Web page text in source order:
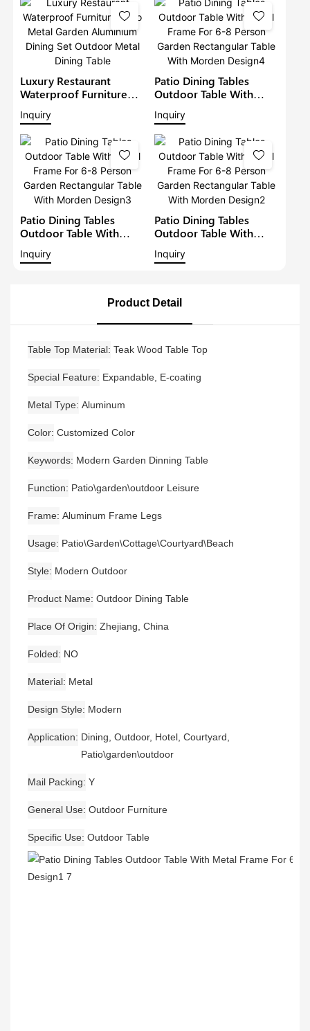
Luxury Restaurant
Waterproof Furniture
Patio Metal Garden
Aluminium Dining Set
Outdoor Metal Dining
Table
Inquiry
Patio Dining Tables
Outdoor Table With
Metal Frame For 6-8
Person Garden
Rectangular Table With
Morden Design4
Inquiry
Patio Dining Tables
Outdoor Table With
Person Garden
Inquiry
Patio Dining Tables
Outdoor Table With
Person Garden
Inquiry
Product Detail
Table Top Material Teak Wood Table Top
Special Feature Expandable, E-coating
Metal Type Aluminum
Color Customized Color
Keywords Modern Garden Dinning Table
Function Patio\garden\outdoor Leisure
Frame Aluminum Frame Legs
Usage Patio\Garden\Cottage\Courtyard\Beach
Style Modern Outdoor
Product Name Outdoor Dining Table
Place Of Origin Zhejiang, China
Folded NO
Material Metal
Design Style Modern
Application
Dining, Outdoor, Hotel, Courtyard,
Patio\garden\outdoor
Mail Packing Y
General Use Outdoor Furniture
Specific Use Outdoor Table